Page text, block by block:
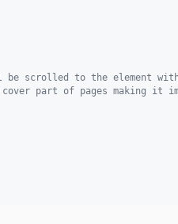
scrolled to the element
part of pages making it